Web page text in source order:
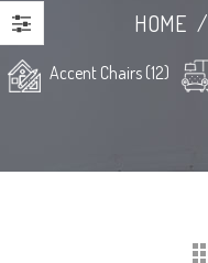
HOME /
Accent Chairs (12)